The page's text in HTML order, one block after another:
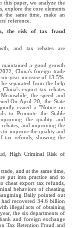
this paper, we analyze the
explore the core elements
the same time, make an
reference.
the risk of tax fraud
and tax rebates are
a good growth
China's foreign trade
year increase of 13.5%.
separated from the help
export tax rebates
the speed and
April 20, the State
issued a "Notice on
to Promote the Stable
the quality and
and improving the
to improve the quality and
tax refunds, showing the
High Criminal Risk of
and at the same time,
put into practice and to
cheat export tax refunds,
behaviors of cheating
Daily pointed out
recovered 34.6 billion
illegal acts of obtaining
the six departments of
and foreign exchange
Tax Retention Fraud and